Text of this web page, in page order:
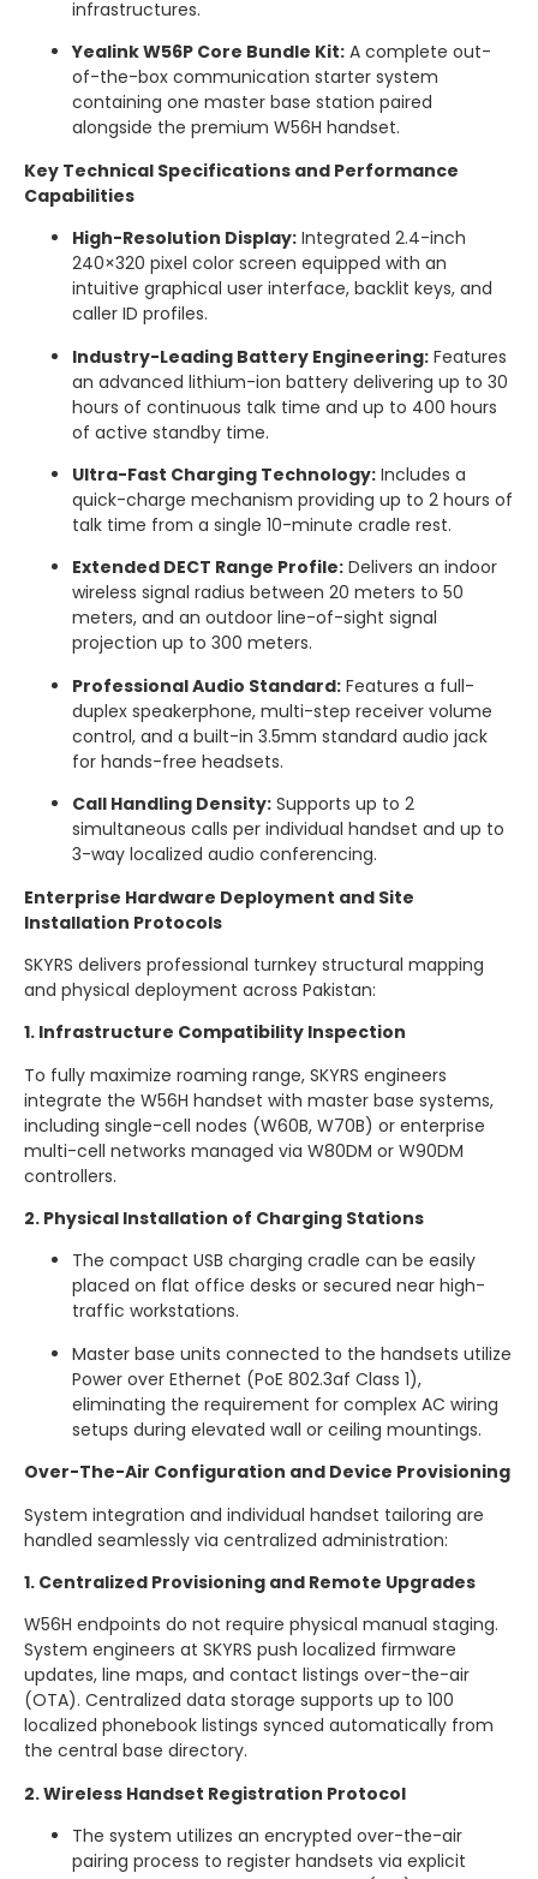
infrastructures.
Yealink W56P Core Bundle Kit: A complete out-
of-the-box communication starter system
containing one master base station paired
alongside the premium W56H handset.
Key Technical Specifications and Performance
Capabilities
High-Resolution Display: Integrated 2.4-inch
240×320 pixel color screen equipped with an
intuitive graphical user interface, backlit keys, and
caller ID profiles.
Industry-Leading Battery Engineering: Features
an advanced lithium-ion battery delivering up to 30
hours of continuous talk time and up to 400 hours
of active standby time.
Ultra-Fast Charging Technology: Includes a
quick-charge mechanism providing up to 2 hours of
talk time from a single 10-minute cradle rest.
Extended DECT Range Profile: Delivers an indoor
wireless signal radius between 20 meters to 50
meters, and an outdoor line-of-sight signal
projection up to 300 meters.
Professional Audio Standard: Features a full-
duplex speakerphone, multi-step receiver volume
control, and a built-in 3.5mm standard audio jack
for hands-free headsets.
Call Handling Density: Supports up to 2
simultaneous calls per individual handset and up to
3-way localized audio conferencing.
Enterprise Hardware Deployment and Site
Installation Protocols
SKYRS delivers professional turnkey structural mapping
and physical deployment across Pakistan:
1. Infrastructure Compatibility Inspection
To fully maximize roaming range, SKYRS engineers
integrate the W56H handset with master base systems,
including single-cell nodes (W60B, W70B) or enterprise
multi-cell networks managed via W80DM or W90DM
controllers.
2. Physical Installation of Charging Stations
The compact USB charging cradle can be easily
placed on flat office desks or secured near high-
traffic workstations.
Master base units connected to the handsets utilize
Power over Ethernet (PoE 802.3af Class 1),
eliminating the requirement for complex AC wiring
setups during elevated wall or ceiling mountings.
Over-The-Air Configuration and Device Provisioning
System integration and individual handset tailoring are
handled seamlessly via centralized administration:
1. Centralized Provisioning and Remote Upgrades
W56H endpoints do not require physical manual staging.
System engineers at SKYRS push localized firmware
updates, line maps, and contact listings over-the-air
(OTA). Centralized data storage supports up to 100
localized phonebook listings synced automatically from
the central base directory.
2. Wireless Handset Registration Protocol
The system utilizes an encrypted over-the-air
pairing process to register handsets via explicit